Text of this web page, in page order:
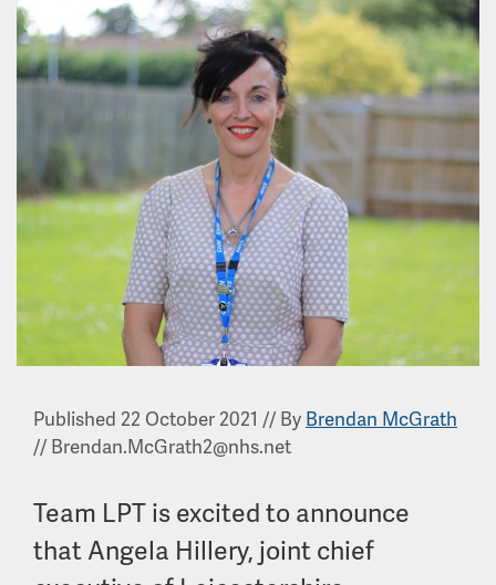
Published 22 October 2021 // By Brendan McGrath
// Brendan.McGrath2@nhs.net
Team LPT is excited to announce
that Angela Hillery, joint chief